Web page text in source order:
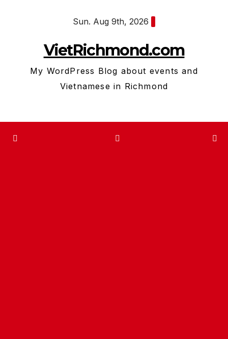
Sun. Aug 9th, 2026
VietRichmond.com
My WordPress Blog about events and
Vietnamese in Richmond